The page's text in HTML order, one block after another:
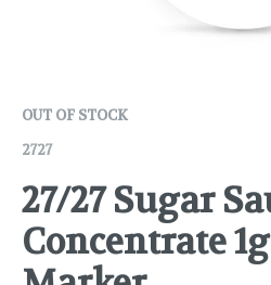
OUT OF STOCK
2727
27/27 Sugar
Concentrate